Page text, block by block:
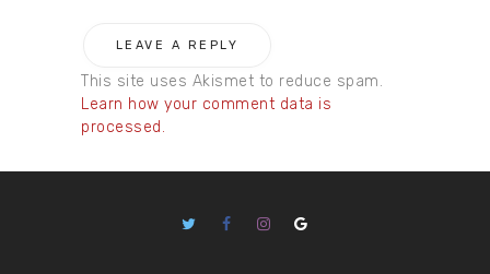
This site uses Akismet to reduce spam.
Learn how your comment data is
processed.